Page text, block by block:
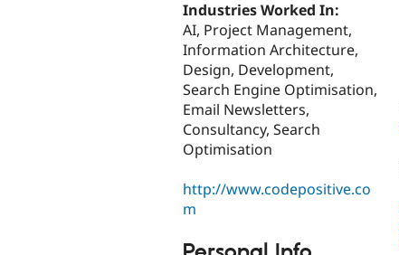
Industries Worked In:
AI, Project Management,
Information Architecture,
Design, Development,
Search Engine Optimisation,
Email Newsletters,
Consultancy, Search
Optimisation
http://www.codepositive.co
m